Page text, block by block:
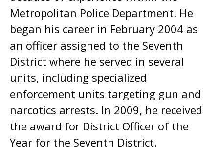
Metropolitan Police Department. He
began his career in February 2004 as
an officer assigned to the Seventh
District where he served in several
units, including specialized
enforcement units targeting gun and
narcotics arrests. In 2009, he received
the award for District Officer of the
Year for the Seventh District.